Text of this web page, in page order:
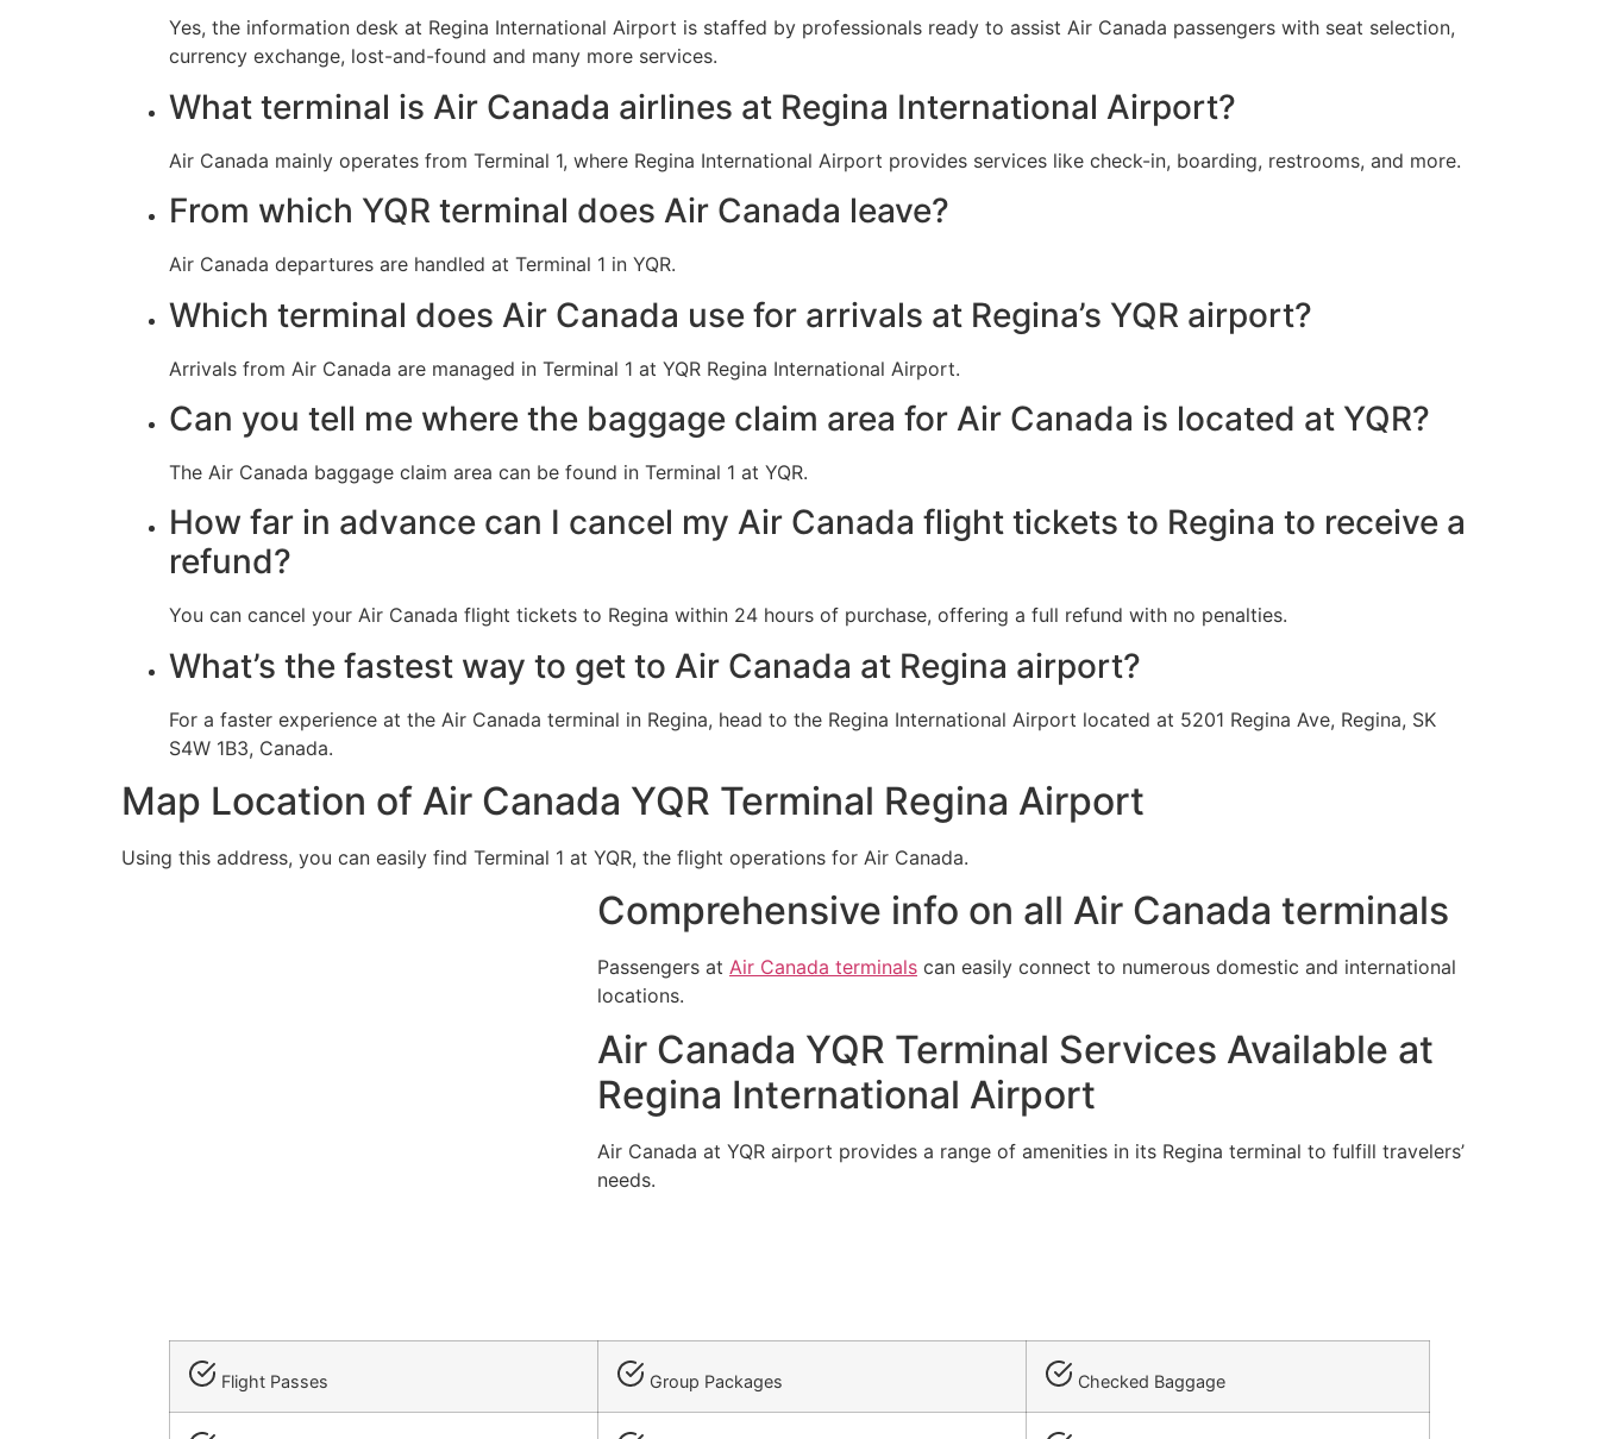
Yes, the information desk at Regina International Airport is staffed by professionals ready to assist Air Canada passengers with seat selection,
currency exchange, lost-and-found and many more services.
What terminal is Air Canada airlines at Regina International Airport?
Air Canada mainly operates from Terminal 1, where Regina International Airport provides services like check-in, boarding, restrooms, and more.
From which YQR terminal does Air Canada leave?
Air Canada departures are handled at Terminal 1 in YQR.
Which terminal does Air Canada use for arrivals at Regina’s YQR airport?
Arrivals from Air Canada are managed in Terminal 1 at YQR Regina International Airport.
Can you tell me where the baggage claim area for Air Canada is located at YQR?
The Air Canada baggage claim area can be found in Terminal 1 at YQR.
How far in advance can I cancel my Air Canada flight tickets to Regina to receive a
refund?
You can cancel your Air Canada flight tickets to Regina within 24 hours of purchase, offering a full refund with no penalties.
What’s the fastest way to get to Air Canada at Regina airport?
For a faster experience at the Air Canada terminal in Regina, head to the Regina International Airport located at 5201 Regina Ave, Regina, SK
S4W 1B3, Canada.
Map Location of Air Canada YQR Terminal Regina Airport
Using this address, you can easily find Terminal 1 at YQR, the flight operations for Air Canada.
Comprehensive info on all Air Canada terminals
Passengers at Air Canada terminals can easily connect to numerous domestic and international
locations.
Air Canada YQR Terminal Services Available at
Regina International Airport
Air Canada at YQR airport provides a range of amenities in its Regina terminal to fulfill travelers’
needs.
Flight Passes Group Packages Checked Baggage